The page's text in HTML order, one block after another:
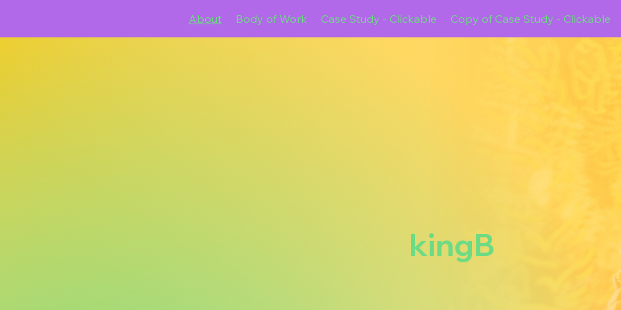
About Body of Work Case Study - Clickable Copy of Case Study - Clickable
kingB